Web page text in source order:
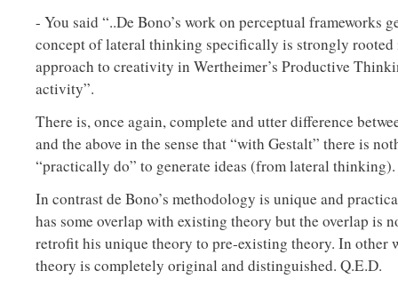
- You said “..De Bono’s work on perceptual frameworks
concept of lateral thinking specifically is strongly rooted
approach to creativity in Wertheimer’s Productive
activity”.
There is, once again, complete and utter difference
and the above in the sense that “with Gestalt” there is
“practically do” to generate ideas (from lateral thinking).
In contrast de Bono’s methodology is unique and
has some overlap with existing theory but the overlap is
retrofit his unique theory to pre-existing theory. In other
theory is completely original and distinguished. Q.E.D.